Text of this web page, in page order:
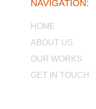
NAVIGATION:
HOME
ABOUT US
OUR WORKS
GET IN TOUCH